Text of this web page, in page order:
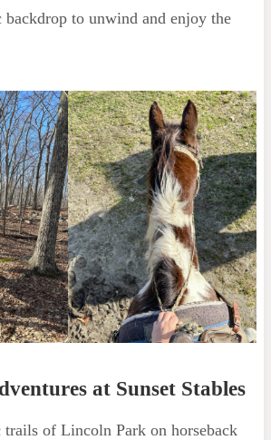
to unwind and enjoy the
at Sunset Stables
trails of Lincoln Park on horseback